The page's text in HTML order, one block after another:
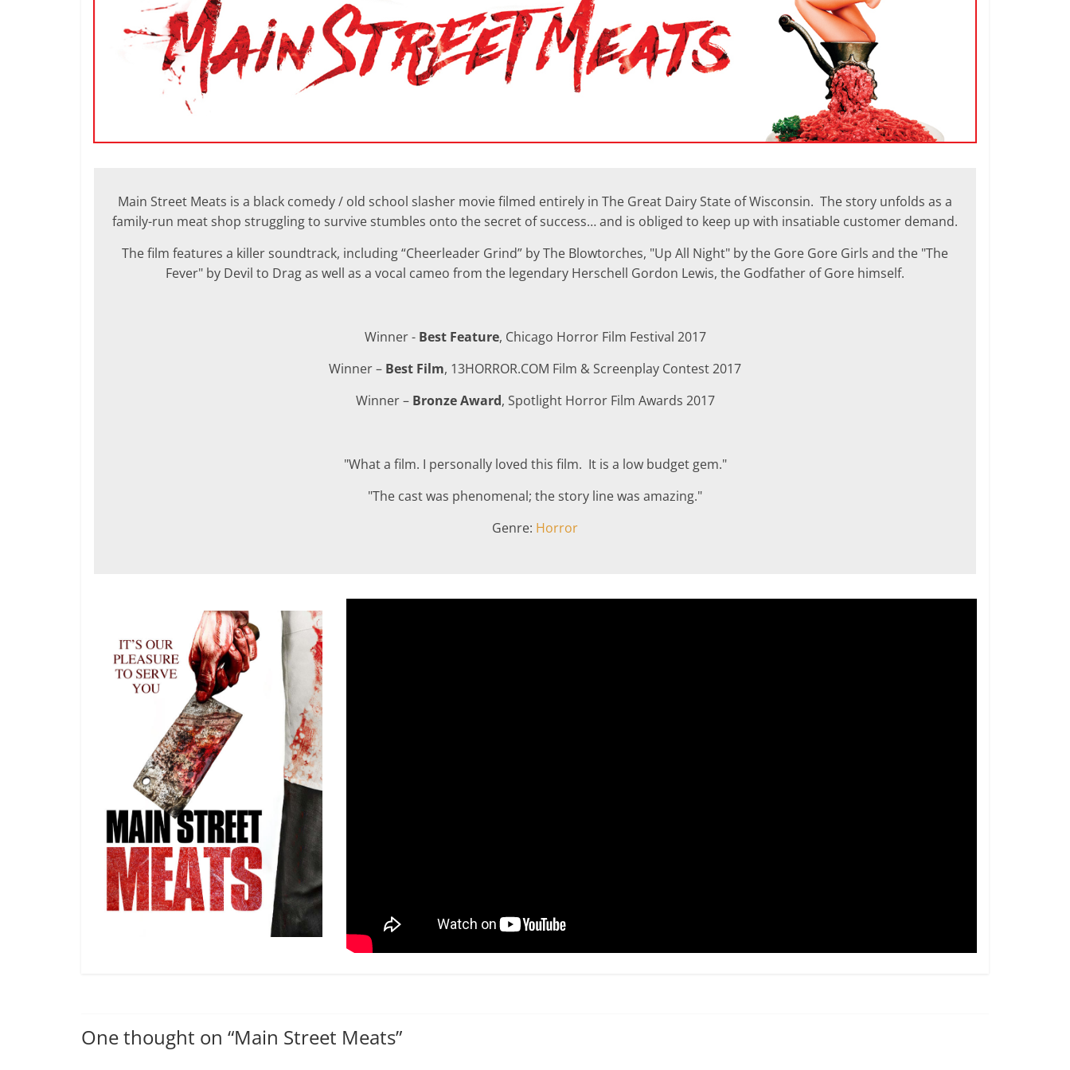
Main Street Meats is a black comedy / old school slasher movie filmed entirely in The Great Dairy State of Wisconsin. The story unfolds as a
family-run meat shop struggling to survive stumbles onto the secret of success… and is obliged to keep up with insatiable customer demand.
The film features a killer soundtrack, including “Cheerleader Grind” by The Blowtorches, "Up All Night" by the Gore Gore Girls and the "The
Fever" by Devil to Drag as well as a vocal cameo from the legendary Herschell Gordon Lewis, the Godfather of Gore himself.
Winner - Best Feature, Chicago Horror Film Festival 2017
Winner – Best Film, 13HORROR.COM Film & Screenplay Contest 2017
Winner – Bronze Award, Spotlight Horror Film Awards 2017
"What a film. I personally loved this film. It is a low budget gem."
"The cast was phenomenal; the story line was amazing."
Genre: Horror
One thought on “Main Street Meats”